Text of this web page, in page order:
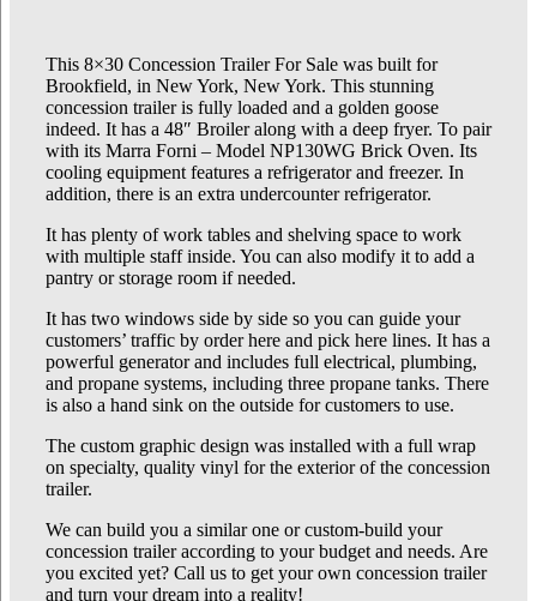
This 8×30 Concession Trailer For Sale was built for
Brookfield, in New York, New York. This stunning
concession trailer is fully loaded and a golden goose
indeed. It has a 48″ Broiler along with a deep fryer. To pair
with its Marra Forni – Model NP130WG Brick Oven. Its
cooling equipment features a refrigerator and freezer. In
addition, there is an extra undercounter refrigerator.
It has plenty of work tables and shelving space to work
with multiple staff inside. You can also modify it to add a
pantry or storage room if needed.
It has two windows side by side so you can guide your
customers’ traffic by order here and pick here lines. It has a
powerful generator and includes full electrical, plumbing,
and propane systems, including three propane tanks. There
is also a hand sink on the outside for customers to use.
The custom graphic design was installed with a full wrap
on specialty, quality vinyl for the exterior of the concession
trailer.
We can build you a similar one or custom-build your
concession trailer according to your budget and needs. Are
you excited yet? Call us to get your own concession trailer
and turn your dream into a reality!